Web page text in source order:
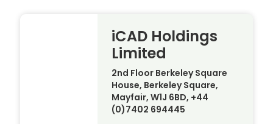
iCAD Holdings
Limited
2nd Floor Berkeley Square
House, Berkeley Square,
Mayfair, W1J 6BD, +44
(0)7402 694445